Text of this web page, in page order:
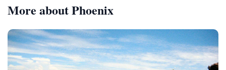
More about Phoenix